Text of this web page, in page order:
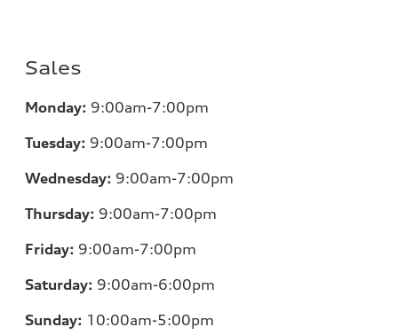
Sales
Monday: 9:00am-7:00pm
Tuesday: 9:00am-7:00pm
Wednesday: 9:00am-7:00pm
Thursday: 9:00am-7:00pm
Friday: 9:00am-7:00pm
Saturday: 9:00am-6:00pm
Sunday: 10:00am-5:00pm